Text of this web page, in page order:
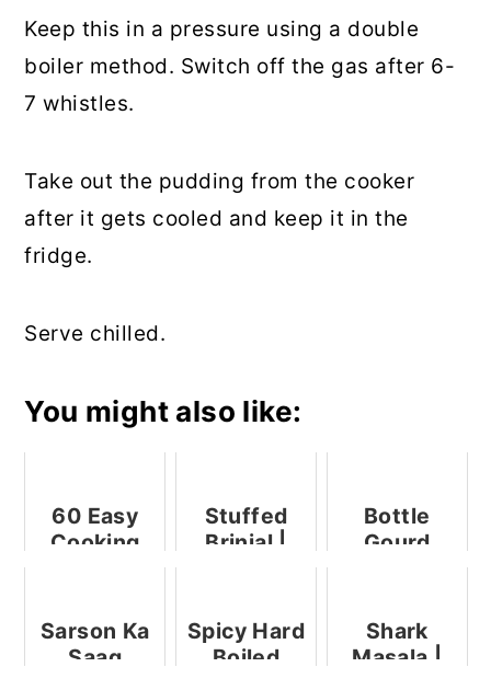
Keep this in a pressure using a double
boiler method. Switch off the gas after 6-
7 whistles.
Take out the pudding from the cooker
after it gets cooled and keep it in the
fridge.
Serve chilled.
You might also like:
60 Easy
Cooking
Recipes ,
No Cook
Stuffed
Brinjal |
Step - by -
Step )
Bottle
Gourd
Sarson Ka
Saag
Spicy Hard
Boiled
Shark
Masala |